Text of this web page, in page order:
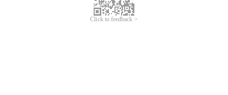
Click to feedback >